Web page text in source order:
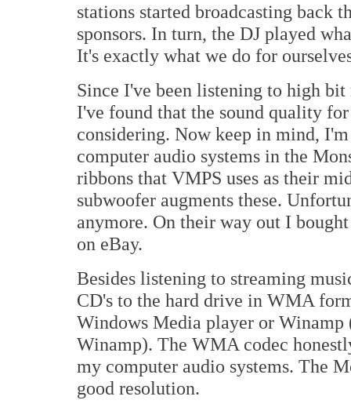
stations started broadcasting back
sponsors. In turn, the DJ played
It's exactly what we do for
Since I've been listening to high
I've found that the sound quality
considering. Now keep in mind,
computer audio systems in the
ribbons that VMPS uses as their
subwoofer augments these.
anymore. On their way out I
on eBay.
Besides listening to streaming
CD's to the hard drive in WMA
Windows Media player or
Winamp). The WMA codec
my computer audio systems. The
good resolution.